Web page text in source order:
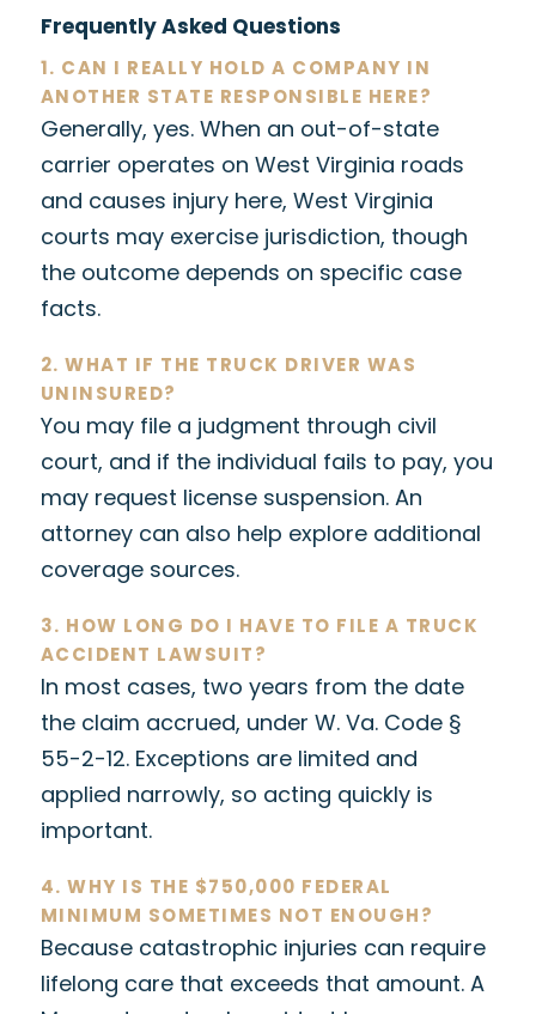
Frequently Asked Questions
1. CAN I REALLY HOLD A COMPANY IN
ANOTHER STATE RESPONSIBLE HERE?
Generally, yes. When an out-of-state
carrier operates on West Virginia roads
and causes injury here, West Virginia
courts may exercise jurisdiction, though
the outcome depends on specific case
facts.
2. WHAT IF THE TRUCK DRIVER WAS
UNINSURED?
You may file a judgment through civil
court, and if the individual fails to pay, you
may request license suspension. An
attorney can also help explore additional
coverage sources.
3. HOW LONG DO I HAVE TO FILE A TRUCK
ACCIDENT LAWSUIT?
In most cases, two years from the date
the claim accrued, under W. Va. Code §
55-2-12. Exceptions are limited and
applied narrowly, so acting quickly is
important.
4. WHY IS THE $750,000 FEDERAL
MINIMUM SOMETIMES NOT ENOUGH?
Because catastrophic injuries can require
lifelong care that exceeds that amount. A